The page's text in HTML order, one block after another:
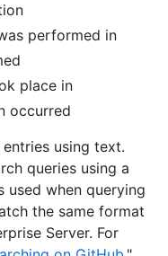
performed in
place in
occurred
using text.
queries using a
when querying
the same format
Server. For